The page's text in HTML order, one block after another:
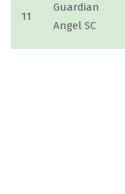
11
Guardian
Angel SC